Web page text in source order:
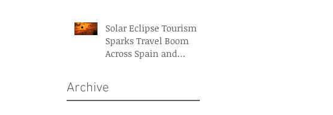
Solar Eclipse Tourism
Sparks Travel Boom
Across Spain and
Archive